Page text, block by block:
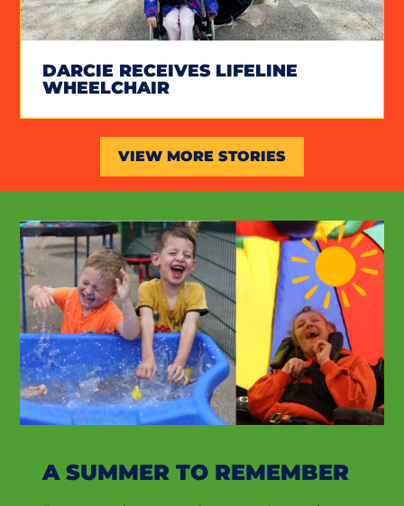
DARCIE RECEIVES LIFELINE
WHEELCHAIR
VIEW MORE STORIES
A SUMMER TO REMEMBER